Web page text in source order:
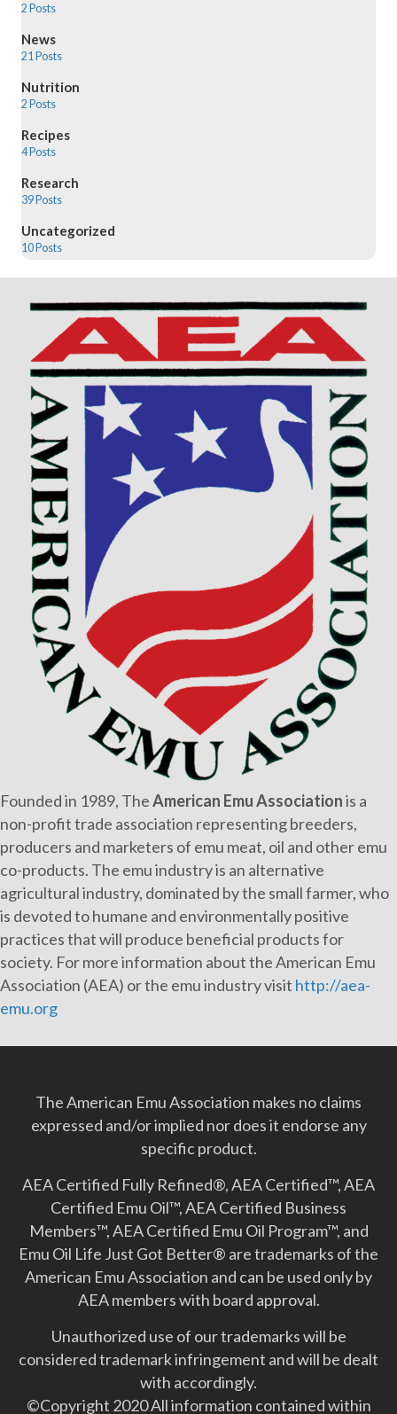
2 Posts
News
21 Posts
Nutrition
2 Posts
Recipes
4 Posts
Research
39 Posts
Uncategorized
10 Posts
Founded in 1989, TheAmerican Emu Associationis a
non-profit trade association representing breeders,
producers and marketers of emu meat, oil and other emu
co-products. The emu industry is an alternative
agricultural industry, dominated by the small farmer, who
is devoted to humane and environmentally positive
practices that will produce beneficial products for
society. For more information about the American Emu
Association (AEA) or the emu industry visit http://aea-
emu.org
The American Emu Association makes no claims
expressed and/or implied nor does it endorse any
specific product.
AEA Certified Fully Refined®, AEA Certified™, AEA
Certified Emu Oil™, AEA Certified Business
Members™, AEA Certified Emu Oil Program™, and
Emu Oil Life Just Got Better­® are trademarks of the
American Emu Association and can be used only by
AEA members with board approval.
Unauthorized use of our trademarks will be
considered trademark infringement and will be dealt
with accordingly.
©Copyright 2020 All information contained within